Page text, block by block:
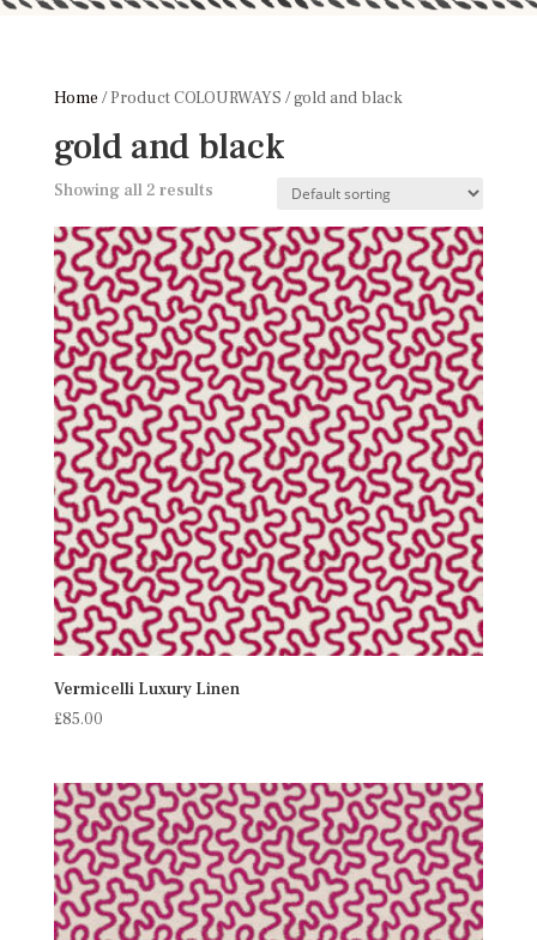
Home / Product COLOURWAYS / gold and black
gold and black
Showing all 2 results
Vermicelli Luxury Linen
£85.00